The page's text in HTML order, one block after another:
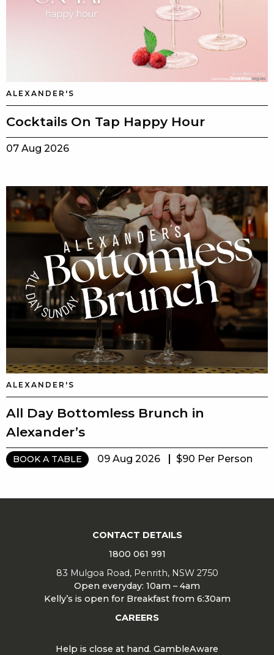
ALEXANDER'S
Cocktails On Tap Happy Hour
07 Aug 2026
ALEXANDER'S
All Day Bottomless Brunch in
Alexander’s
BOOK A TABLE 09 Aug 2026 $90 Per Person
CONTACT DETAILS
1800 061 991
83 Mulgoa Road, Penrith, NSW 2750
Open everyday: 10am – 4am
Kelly’s is open for Breakfast from 6:30am
CAREERS
Help is close at hand. GambleAware